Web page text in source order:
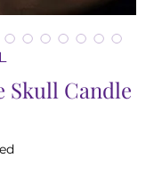
Skull Candle